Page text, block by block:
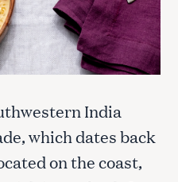
India
which dates back
on the coast,